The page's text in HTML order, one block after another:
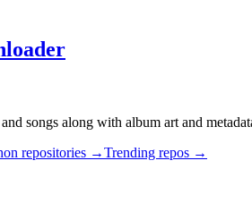
songs along with album art and
repositories →Trending repos →